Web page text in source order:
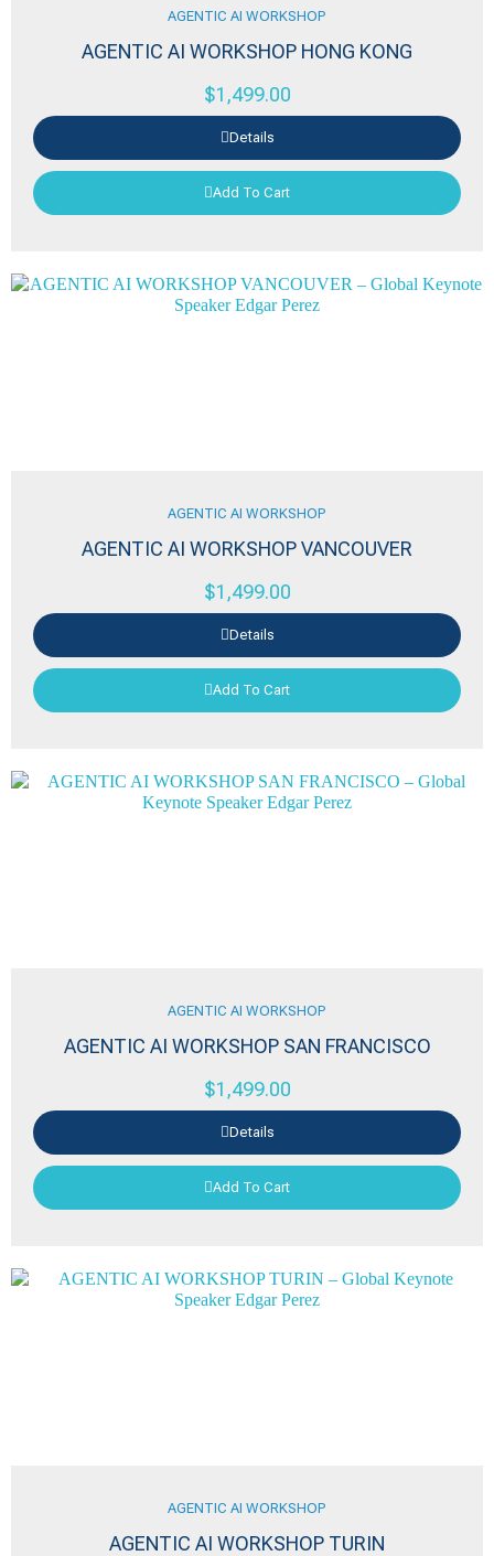
AGENTIC AI WORKSHOP
AGENTIC AI WORKSHOP HONG KONG
$1,499.00
Details
Add To Cart
AGENTIC AI WORKSHOP
AGENTIC AI WORKSHOP VANCOUVER
$1,499.00
Details
Add To Cart
AGENTIC AI WORKSHOP
AGENTIC AI WORKSHOP SAN FRANCISCO
$1,499.00
Details
Add To Cart
AGENTIC AI WORKSHOP
AGENTIC AI WORKSHOP TURIN